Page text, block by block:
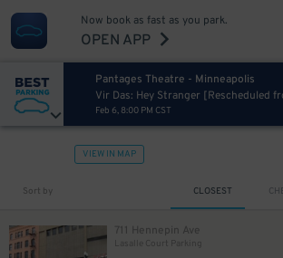
Now book as fast as you park.
OPEN APP
Pantages Theatre - Minneapolis
Vir Das: Hey Stranger [Rescheduled
Feb 6, 8:00 PM CST
VIEW IN MAP
Sort by CLOSEST
711 Hennepin Ave
Lasalle Court Parking